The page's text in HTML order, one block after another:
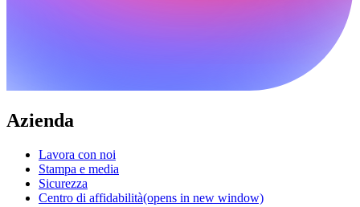
Azienda
Lavora con noi
Stampa e media
Sicurezza
Centro di affidabilità(opens in new window)